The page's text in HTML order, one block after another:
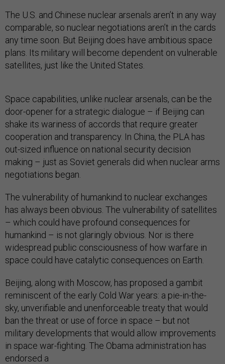
The U.S. and Chinese nuclear arsenals aren’t in any way
comparable, so nuclear negotiations aren’t in the cards
any time soon. But Beijing does have ambitious space
plans. Its military will become dependent on vulnerable
satellites, just like the United States.
Space capabilities, unlike nuclear arsenals, can be the
door-opener for a strategic dialogue – if Beijing can
shake its wariness of accords that require greater
cooperation and transparency. In China, the PLA has
out-sized influence on national security decision
making – just as Soviet generals did when nuclear arms
negotiations began.
The vulnerability of humankind to nuclear exchanges
has always been obvious. The vulnerability of satellites
– which could have profound consequences for
humankind – is not glaringly obvious. Nor is there
widespread public consciousness of how warfare in
space could have catalytic consequences on Earth.
Beijing, along with Moscow, has proposed a gambit
reminiscent of the early Cold War years: a pie-in-the-
sky, unverifiable and unenforceable treaty that would
ban the threat or use of force in space – but not
military developments that would allow improvements
in space war-fighting. The Obama administration has
endorsed a